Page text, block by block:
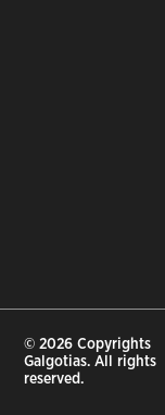
© 2026 Copyrights
Galgotias. All rights
reserved.